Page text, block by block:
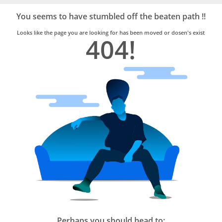
Trusted
Home
Services
You seems to have stumbled off the beaten path !!
Looks like the page you are looking for has been moved or dosen's exist
404!